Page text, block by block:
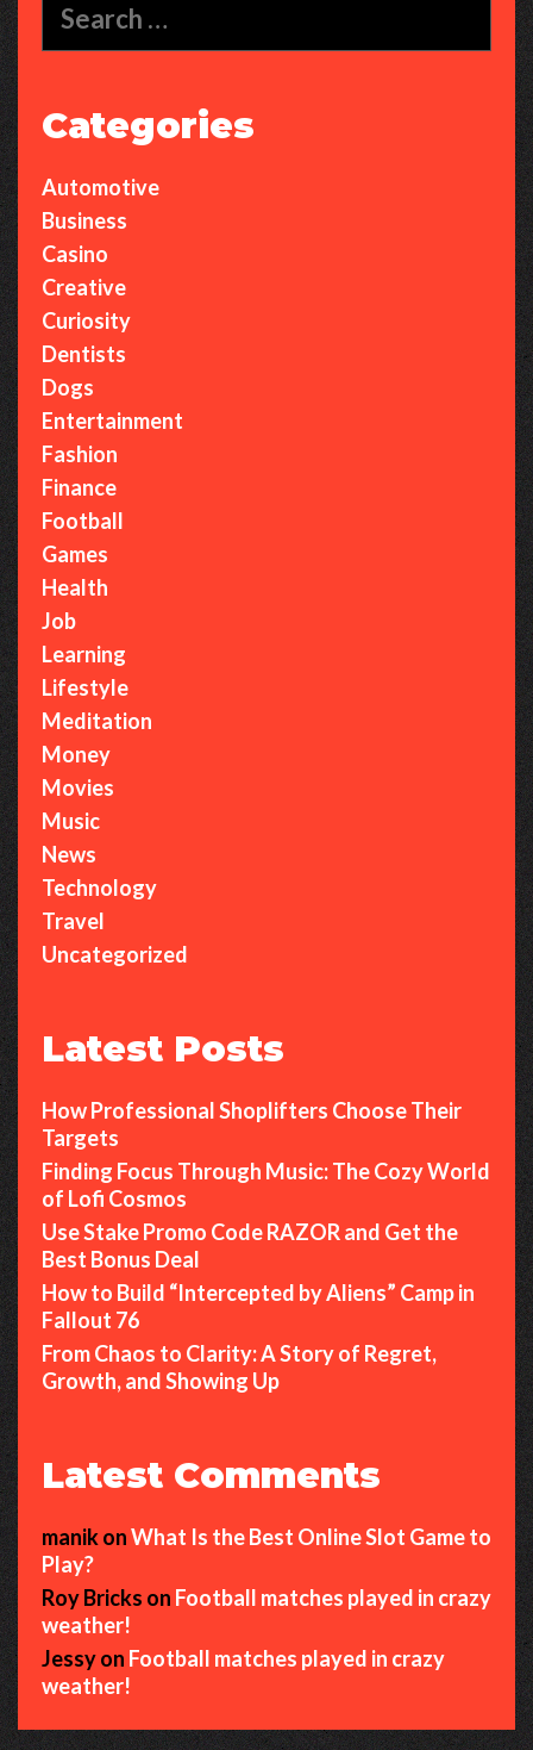
Vibes
for:
Categories
Automotive
Business
Casino
Creative
Curiosity
Dentists
Dogs
Entertainment
Fashion
Finance
Football
Games
Health
Job
Learning
Lifestyle
Meditation
Money
Movies
Music
News
Technology
Travel
Uncategorized
Latest Posts
How Professional Shoplifters Choose Their
Targets
Finding Focus Through Music: The Cozy World
of Lofi Cosmos
Use Stake Promo Code RAZOR and Get the
Best Bonus Deal
How to Build “Intercepted by Aliens” Camp in
Fallout 76
From Chaos to Clarity: A Story of Regret,
Growth, and Showing Up
Latest Comments
manikonWhat Is the Best Online Slot Game to
Play?
Roy Bricks on Football matches played in crazy
weather!
Jessyon Football matches played in crazy
weather!